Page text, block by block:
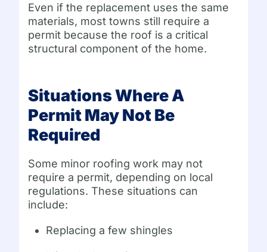
Even if the replacement uses the same
materials, most towns still require a
permit because the roof is a critical
structural component of the home.
Situations Where A
Permit May Not Be
Required
Some minor roofing work may not
require a permit, depending on local
regulations. These situations can
include:
Replacing a few shingles